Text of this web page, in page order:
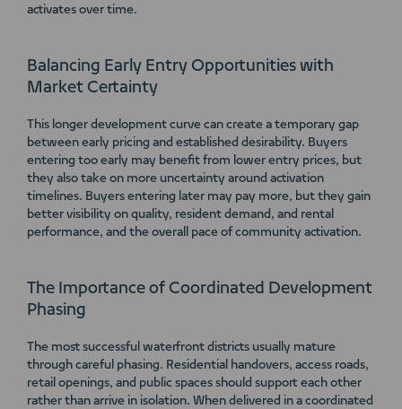
activates over time.
Balancing Early Entry Opportunities with
Market Certainty
This longer development curve can create a temporary gap
between early pricing and established desirability. Buyers
entering too early may benefit from lower entry prices, but
they also take on more uncertainty around activation
timelines. Buyers entering later may pay more, but they gain
better visibility on quality, resident demand, and rental
performance, and the overall pace of community activation.
The Importance of Coordinated Development
Phasing
The most successful waterfront districts usually mature
through careful phasing. Residential handovers, access roads,
retail openings, and public spaces should support each other
rather than arrive in isolation. When delivered in a coordinated